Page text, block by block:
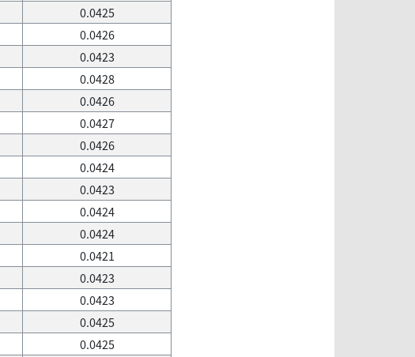
0.0425
0.0426
0.0423
0.0428
0.0426
0.0427
0.0426
0.0424
0.0423
0.0424
0.0424
0.0421
0.0423
0.0423
0.0425
0.0425